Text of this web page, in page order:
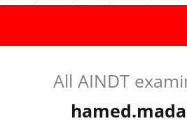
All AINDT